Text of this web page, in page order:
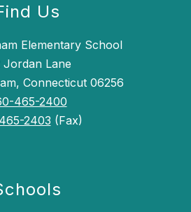
Us
Elementary School
Jordan Lane
Connecticut 06256
465-2400
2403 (Fax)